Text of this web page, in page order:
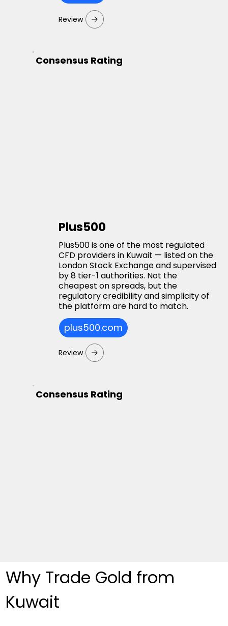
Review
Consensus Rating
Plus500
Plus500 is one of the most regulated
CFD providers in Kuwait — listed on the
London Stock Exchange and supervised
by 8 tier-1 authorities. Not the
cheapest on spreads, but the
regulatory credibility and simplicity of
the platform are hard to match.
plus500.com
Review
Consensus Rating
Why Trade Gold from
Kuwait